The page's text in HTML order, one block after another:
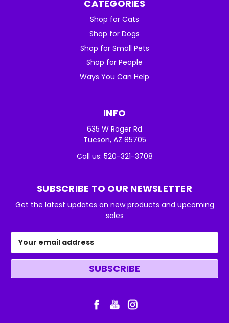
CATEGORIES
Shop for Cats
Shop for Dogs
Shop for Small Pets
Shop for People
Ways You Can Help
INFO
635 W Roger Rd
Tucson, AZ 85705
Call us: 520-321-3708
SUBSCRIBE TO OUR NEWSLETTER
Get the latest updates on new products and upcoming
sales
Address